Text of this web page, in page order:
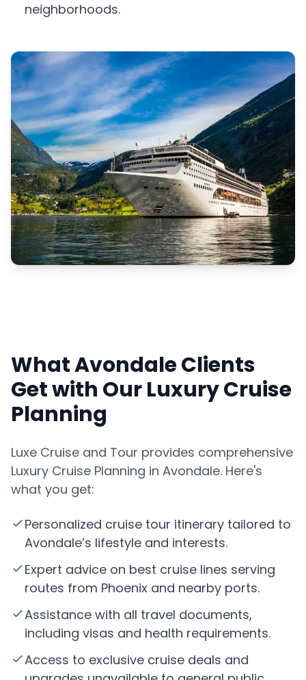
neighborhoods.
What Avondale Clients
Get with Our Luxury Cruise
Planning
Luxe Cruise and Tour provides comprehensive
Luxury Cruise Planning in Avondale. Here's
what you get:
Personalized cruise tour itinerary tailored to
Avondale’s lifestyle and interests.
Expert advice on best cruise lines serving
routes from Phoenix and nearby ports.
Assistance with all travel documents,
including visas and health requirements.
Access to exclusive cruise deals and